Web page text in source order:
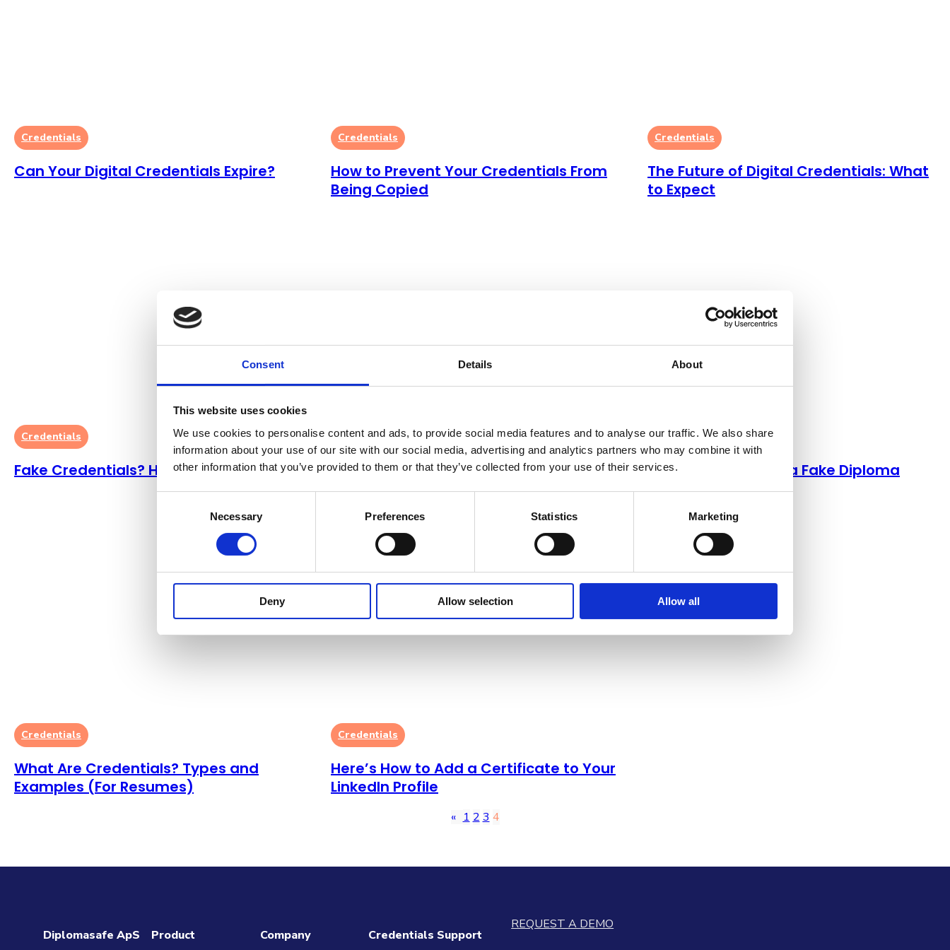
Consent Details About
This website uses cookies
We use cookies to personalise content and ads, to provide social media features and to analyse our traffic. We also share
information about your use of our site with our social media, advertising and analytics partners who may combine it with
other information that you’ve provided to them or that they’ve collected from your use of their services.
Necessary Preferences Statistics Marketing
Deny Allow selection Allow all
Credentials
Can Your Digital Credentials Expire?
Credentials
How to Prevent Your Credentials From
Being Copied
Credentials
The Future of Digital Credentials: What
to Expect
Credentials
Fake Credentials? Here’s What To Do
Credentials
Micro-Credentials Guide: Why Are They
So Important?
Credentials
Here’s How to Spot a Fake Diploma
Credentials
What Are Credentials? Types and
Examples (For Resumes)
Credentials
Here’s How to Add a Certificate to Your
LinkedIn Profile
« 1 2 3 4
Diplomasafe ApS Product Company Credentials Support
REQUEST A DEMO